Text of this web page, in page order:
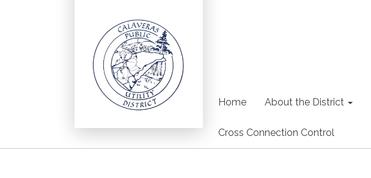
Home About the District
Cross Connection Control